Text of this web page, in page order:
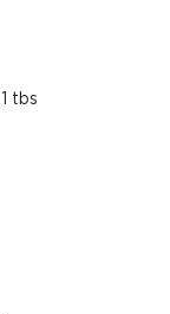
tbs